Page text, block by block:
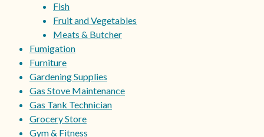
Fish
Fruit and Vegetables
Meats & Butcher
Fumigation
Furniture
Gardening Supplies
Gas Stove Maintenance
Gas Tank Technician
Grocery Store
Gym & Fitness